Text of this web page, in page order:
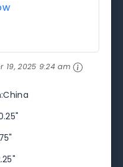
19, 2025 9:24 am